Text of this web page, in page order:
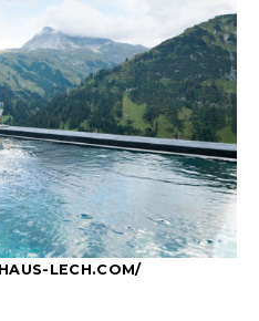
LECH.COM/